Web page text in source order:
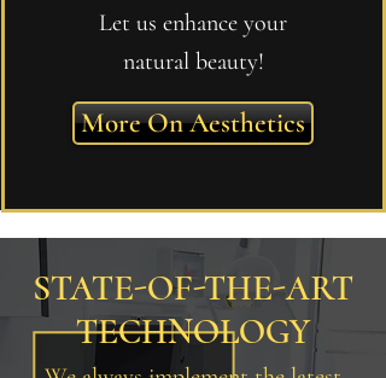
Let us enhance your
natural beauty!
More On Aesthetics
STATE-OF-THE-ART
TECHNOLOGY